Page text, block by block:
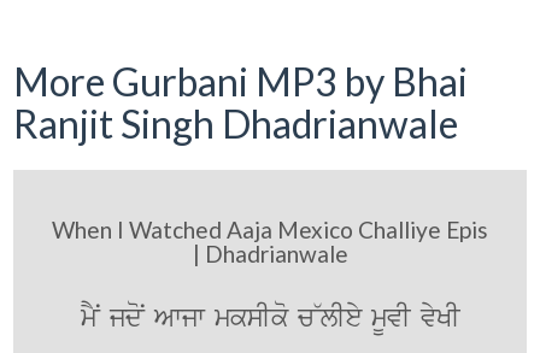
More Gurbani MP3 by Bhai
Ranjit Singh Dhadrianwale
When I Watched Aaja Mexico Challiye Epis
| Dhadrianwale
mYN jdoN Awjw mksIko c~lIey mUvI vyKI